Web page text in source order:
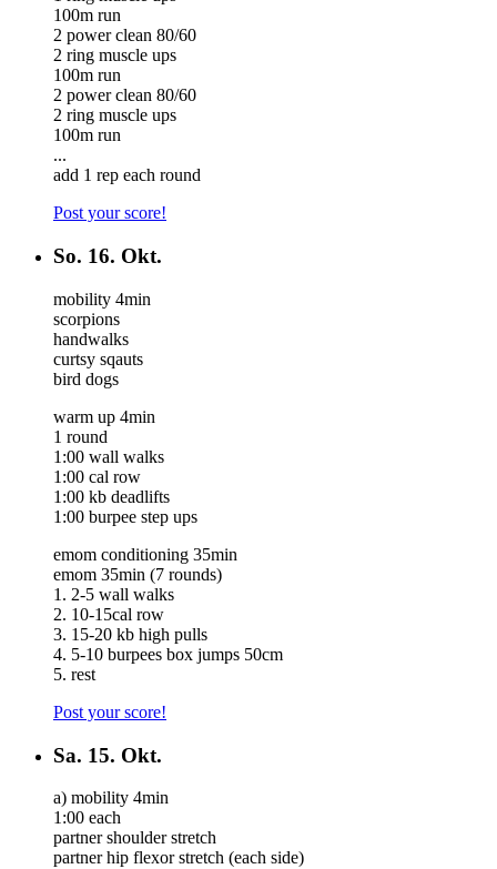
100m run
2 power clean 80/60
2 ring muscle ups
100m run
2 power clean 80/60
2 ring muscle ups
100m run
...
add 1 rep each round
Post your score!
So. 16. Okt.
mobility 4min
scorpions
handwalks
curtsy sqauts
bird dogs
warm up 4min
1 round
1:00 wall walks
1:00 cal row
1:00 kb deadlifts
1:00 burpee step ups
emom conditioning 35min
emom 35min (7 rounds)
1. 2-5 wall walks
2. 10-15cal row
3. 15-20 kb high pulls
4. 5-10 burpees box jumps 50cm
5. rest
Post your score!
Sa. 15. Okt.
a) mobility 4min
1:00 each
partner shoulder stretch
partner hip flexor stretch (each side)